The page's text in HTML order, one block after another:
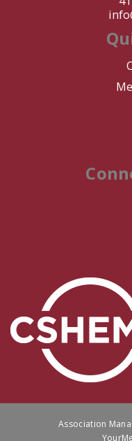
R. Box
K. WIllison
D. Romero
L. DixonAssociation